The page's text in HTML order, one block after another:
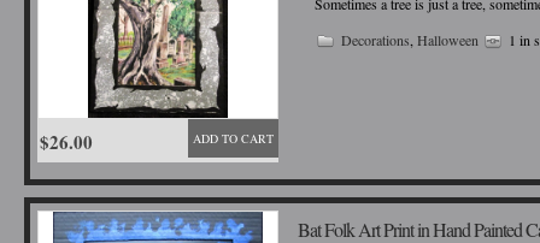
Decorations ,Halloween 1 in
ADD TO CART
$26.00
Bat Folk Art Print in Hand Painted